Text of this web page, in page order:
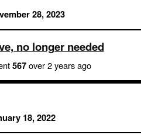
28, 2023
no longer needed
567over 2 years ago
18, 2022